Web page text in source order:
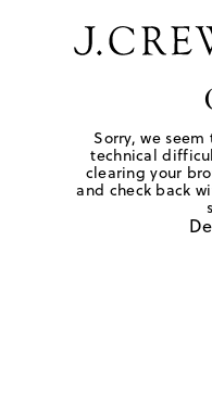
Sorry, we
technical
clearing your
and check back